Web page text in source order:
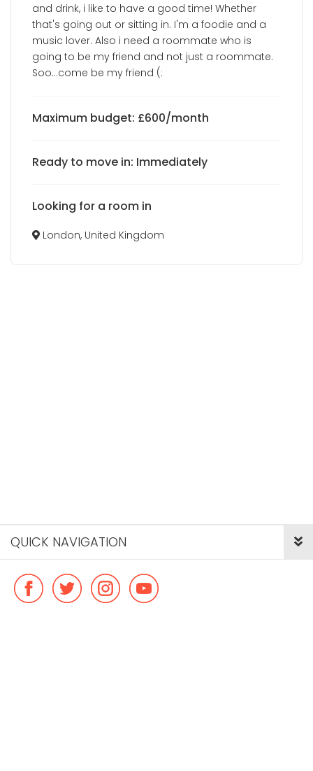
and drink, i like to have a good time! Whether
that's going out or sitting in. I'm a foodie and a
music lover. Also i need a roommate who is
going to be my friend and not just a roommate.
Soo...come be my friend (:
Maximum budget: £600/month
Ready to move in: Immediately
Looking for a room in
London, United Kingdom
QUICK NAVIGATION